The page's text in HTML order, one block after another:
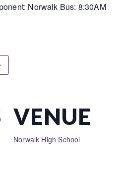
Norwalk Bus: 8:30AM
VENUE
Norwalk High School